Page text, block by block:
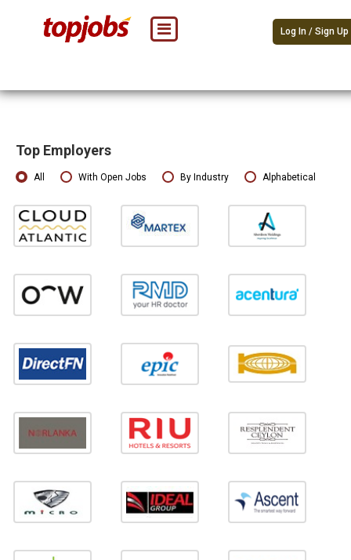
Log In / Sign Up
Top Employers
All With Open Jobs By Industry Alphabetical